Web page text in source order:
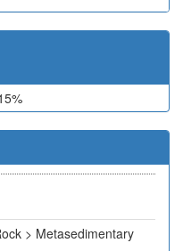
> Metasedimentary